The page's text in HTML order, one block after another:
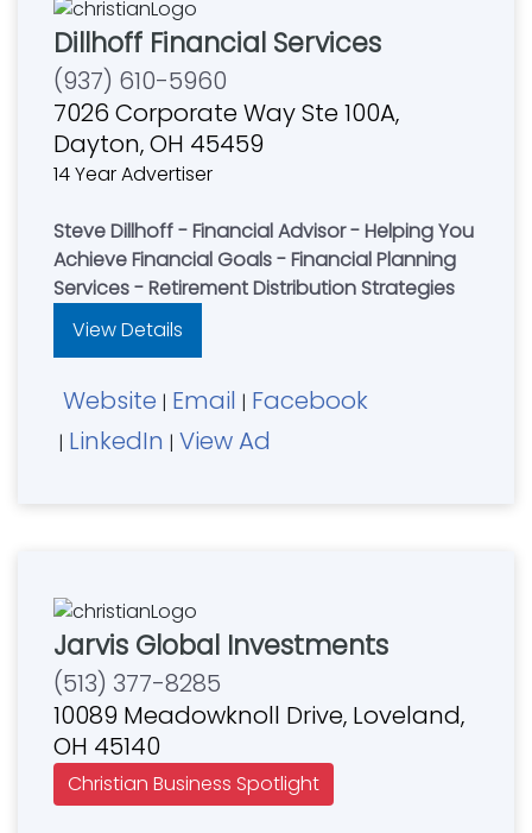
Dillhoff Financial Services
(937) 610-5960
7026 Corporate Way Ste 100A,
Dayton, OH 45459
14 Year Advertiser
Steve Dillhoff - Financial Advisor - Helping You
Achieve Financial Goals - Financial Planning
Services - Retirement Distribution Strategies
View Details
Website | Email | Facebook
| LinkedIn | View Ad
Jarvis Global Investments
(513) 377-8285
10089 Meadowknoll Drive, Loveland,
OH 45140
Christian Business Spotlight